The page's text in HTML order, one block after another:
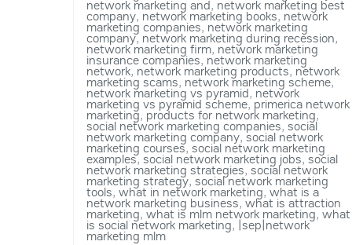
network marketing and, network marketing best
company, network marketing books, network
marketing companies, network marketing
company, network marketing during recession,
network marketing firm, network marketing
insurance companies, network marketing
network, network marketing products, network
marketing scams, network marketing scheme,
network marketing vs pyramid, network
marketing vs pyramid scheme, primerica network
marketing, products for network marketing,
social network marketing companies, social
network marketing company, social network
marketing courses, social network marketing
examples, social network marketing jobs, social
network marketing strategies, social network
marketing strategy, social network marketing
tools, what in network marketing, what is a
network marketing business, what is attraction
marketing, what is mlm network marketing, what
is social network marketing, |sep|network
marketing mlm